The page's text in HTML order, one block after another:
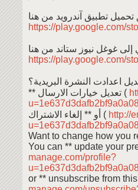
https://play.google.com/
https://play.google.com/
اعدادت النشرة البريدية؟
** تعديل خيارات الارسال (
أو ** إلغاء الاشتراك ( http://
Want to change how you
You can ** update your
manage.com/profile?
or ** unsubscribe from